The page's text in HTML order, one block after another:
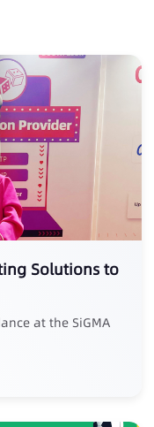
Solutions to
at the SiGMA